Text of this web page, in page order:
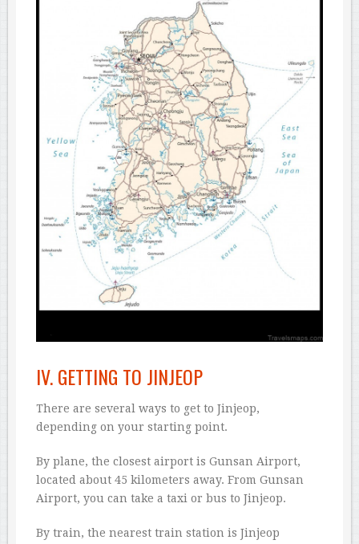
IV. GETTING TO JINJEOP
There are several ways to get to Jinjeop,
depending on your starting point.
By plane, the closest airport is Gunsan Airport,
located about 45 kilometers away. From Gunsan
Airport, you can take a taxi or bus to Jinjeop.
By train, the nearest train station is Jinjeop